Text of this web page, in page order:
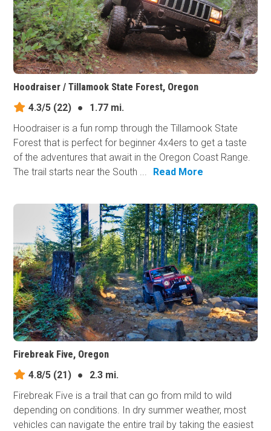
Hoodraiser / Tillamook State Forest, Oregon
4.3/5 (22) ●
1.77 mi.
Hoodraiser is a fun romp through the Tillamook State
Forest that is perfect for beginner 4x4ers to get a taste
of the adventures that await in the Oregon Coast Range.
The trail starts near the South ...
Read More
Firebreak Five, Oregon
4.8/5 (21) ●
2.3 mi.
Firebreak Five is a trail that can go from mild to wild
depending on conditions. In dry summer weather, most
vehicles can navigate the entire trail by taking the easiest